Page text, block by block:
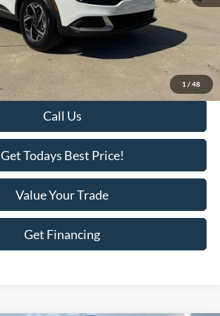
1 / 48
$28,288
$25,177
+$398
$25,575
Call Us
Get Todays Best Price!
Value Your Trade
Get Financing